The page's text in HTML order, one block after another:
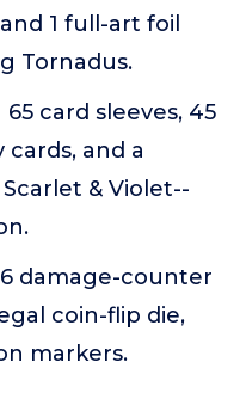
1 full-art foil
Tornadus.
card sleeves, 45
cards, and a
& Violet--
damage-counter
coin-flip die,
markers.